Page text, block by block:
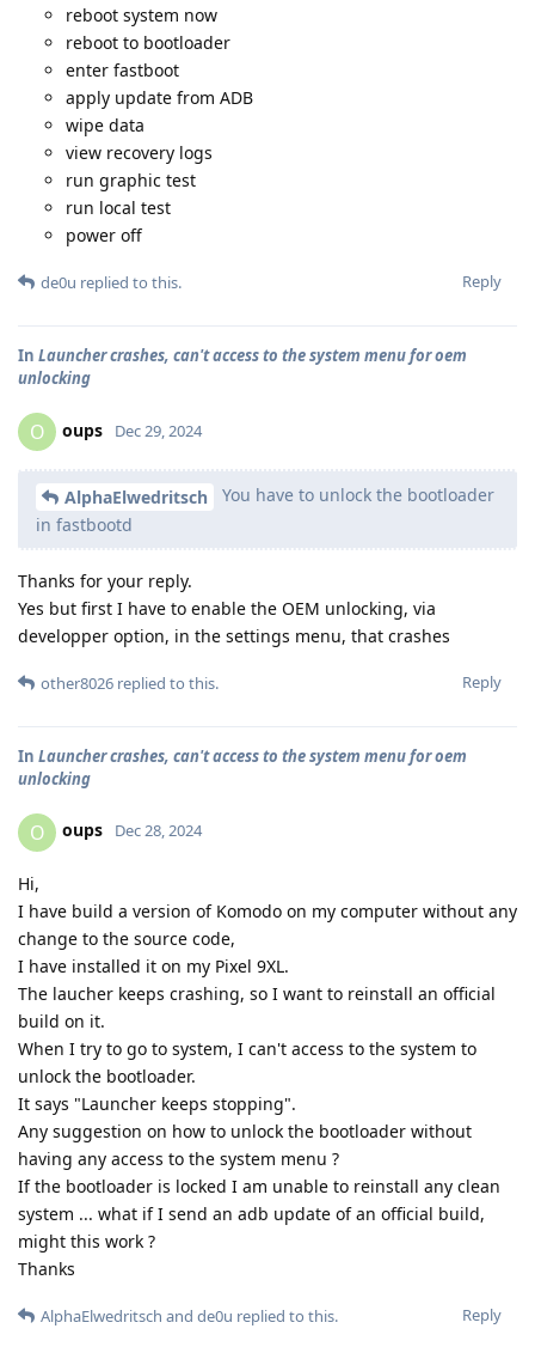
reboot system now
reboot to bootloader
enter fastboot
apply update from ADB
wipe data
view recovery logs
run graphic test
run local test
power off
Reply
de0u replied to this.
In Launcher crashes, can't access to the system menu for oem
unlocking
O oups Dec 29, 2024
AlphaElwedritsch
You have to unlock the bootloader
in fastbootd
Thanks for your reply.
Yes but first I have to enable the OEM unlocking, via
developper option, in the settings menu, that crashes
Reply
other8026 replied to this.
In Launcher crashes, can't access to the system menu for oem
unlocking
O oups Dec 28, 2024
Hi,
I have build a version of Komodo on my computer without any
change to the source code,
I have installed it on my Pixel 9XL.
The laucher keeps crashing, so I want to reinstall an official
build on it.
When I try to go to system, I can't access to the system to
unlock the bootloader.
It says "Launcher keeps stopping".
Any suggestion on how to unlock the bootloader without
having any access to the system menu ?
If the bootloader is locked I am unable to reinstall any clean
system ... what if I send an adb update of an official build,
might this work ?
Thanks
Reply
AlphaElwedritsch and de0u replied to this.